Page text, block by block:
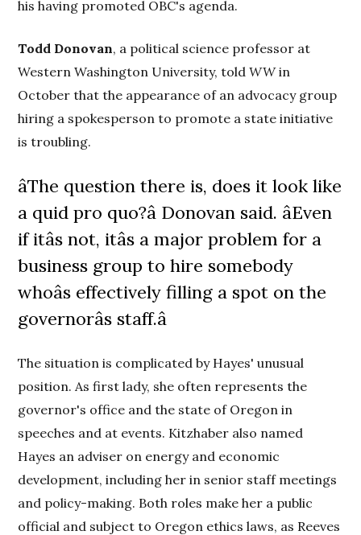
his having promoted OBC's agenda.
Todd Donovan, a political science professor at
Western Washington University, toldWWin
October that the appearance of an advocacy group
hiring a spokesperson to promote a state initiative
is troubling.
âThe question there is, does it look like
a quid pro quo?â Donovan said. âEven
if itâs not, itâs a major problem for a
business group to hire somebody
whoâs effectively filling a spot on the
governorâs staff.â
The situation is complicated by Hayes' unusual
position. As first lady, she often represents the
governor's office and the state of Oregon in
speeches and at events. Kitzhaber also named
Hayes an adviser on energy and economic
development, including her in senior staff meetings
and policy-making. Both roles make her a public
official and subject to Oregon ethics laws, as Reeves